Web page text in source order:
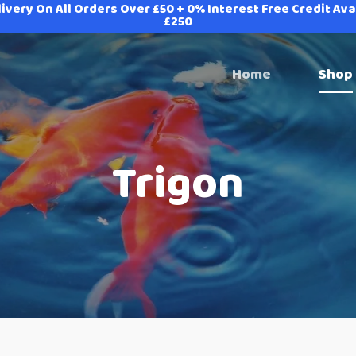
On All Orders Over £50 + 0% Interest Free Credit
£250
Home Shop
Trigon